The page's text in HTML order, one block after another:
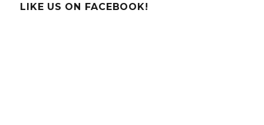
LIKE US ON FACEBOOK!